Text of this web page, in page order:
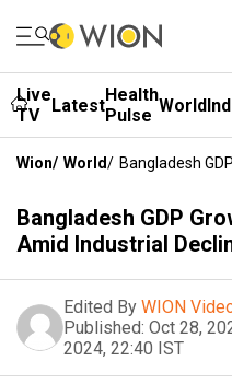
Live
TV
LatestHealth
Pulse World
Wion/ World/ Bangladesh
Bangladesh GDP
Amid Industrial
Edited By WION
Published: Oct 28,
2024, 22:40 IST